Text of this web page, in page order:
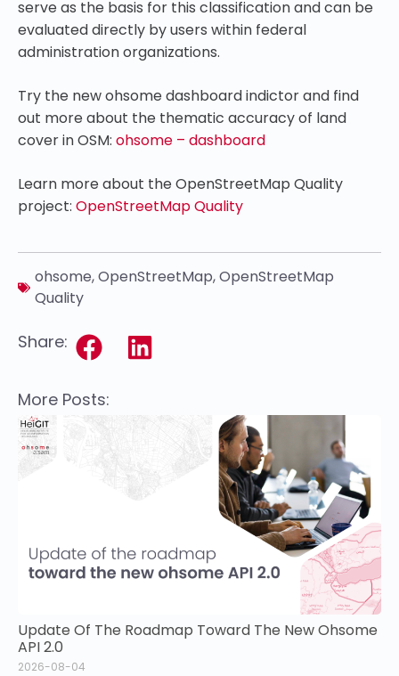
serve as the basis for this classification and can be
evaluated directly by users within federal
administration organizations.
Try the new ohsome dashboard indictor and find
out more about the thematic accuracy of land
cover in OSM: ohsome – dashboard
Learn more about the OpenStreetMap Quality
project: OpenStreetMap Quality
ohsome,OpenStreetMap,OpenStreetMap
Quality
Share:
More Posts:
Update Of The Roadmap Toward The New Ohsome
API 2.0
2026-08-04